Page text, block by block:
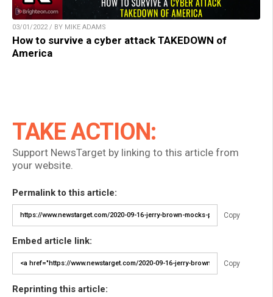
03/01/2022 / BY MIKE ADAMS
How to survive a cyber attack TAKEDOWN of
America
TAKE ACTION:
Support NewsTarget by linking to this article from
your website.
Permalink to this article:
Copy
Embed article link:
Copy
Reprinting this article: